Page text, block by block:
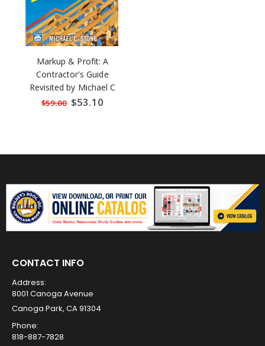
Markup & Profit: A
Contractor's Guide
Revisited by Michael C
Stone
$59.00 Special
Price
$53.10
CONTACT INFO
Address:
8001 Canoga Avenue
Canoga Park, CA 91304
Phone:
818-887-7828